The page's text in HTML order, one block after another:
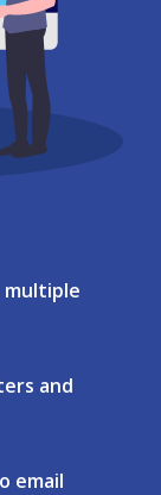
multiple
and
email